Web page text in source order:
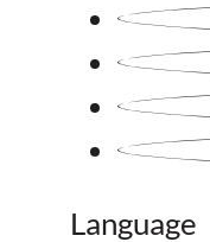
Language